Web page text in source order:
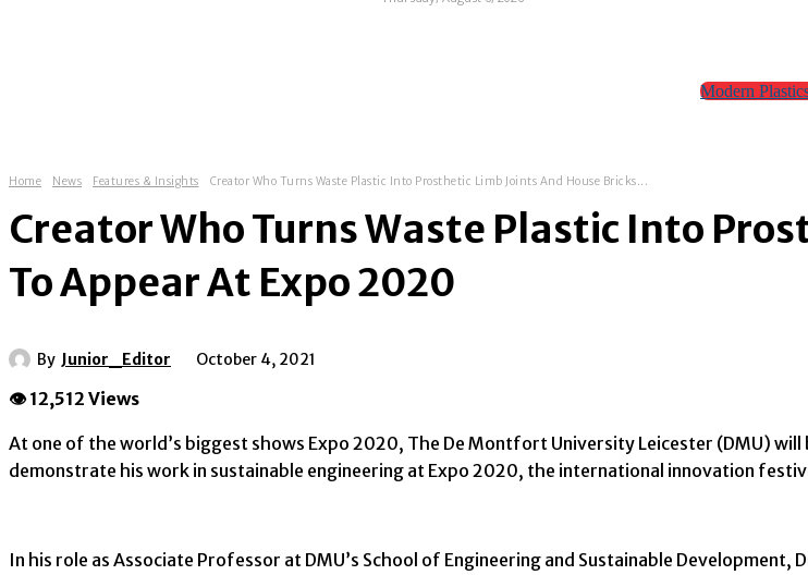
Modern
Home News Features & Insights Creator Who Turns Waste Plastic Into Prosthetic Limb Joints And House Bricks...
Creator Who Turns Waste Plastic Into
To Appear At Expo 2020
By Junior_Editor October 4, 2021
👁 12,512 Views
At one of the world’s biggest shows Expo 2020, The De Montfort University Leicester (DMU)
demonstrate his work in sustainable engineering at Expo 2020, the international innovation
In his role as Associate Professor at DMU’s School of Engineering and Sustainable